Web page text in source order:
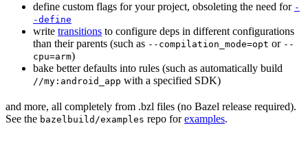
define custom flags for your project, obsoleting the need for -
-define
write transitions to configure deps in different configurations
than their parents (such as --compilation_mode=opt or --
cpu=arm)
bake better defaults into rules (such as automatically build
//my:android_app with a specified SDK)
and more, all completely from .bzl files (no Bazel release required).
See the bazelbuild/examples repo forexamples.